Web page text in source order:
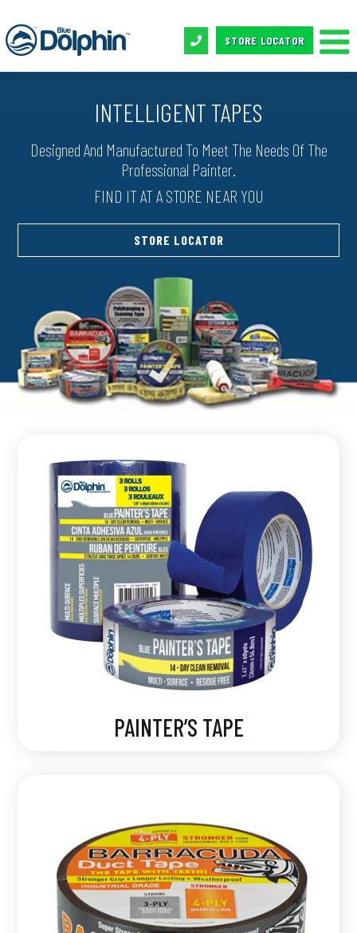
STORE LOCATOR
INTELLIGENT TAPES
Designed And Manufactured To Meet The Needs Of The
Professional Painter.
FIND IT AT A STORE NEAR YOU
STORE LOCATOR
PAINTER’S TAPE